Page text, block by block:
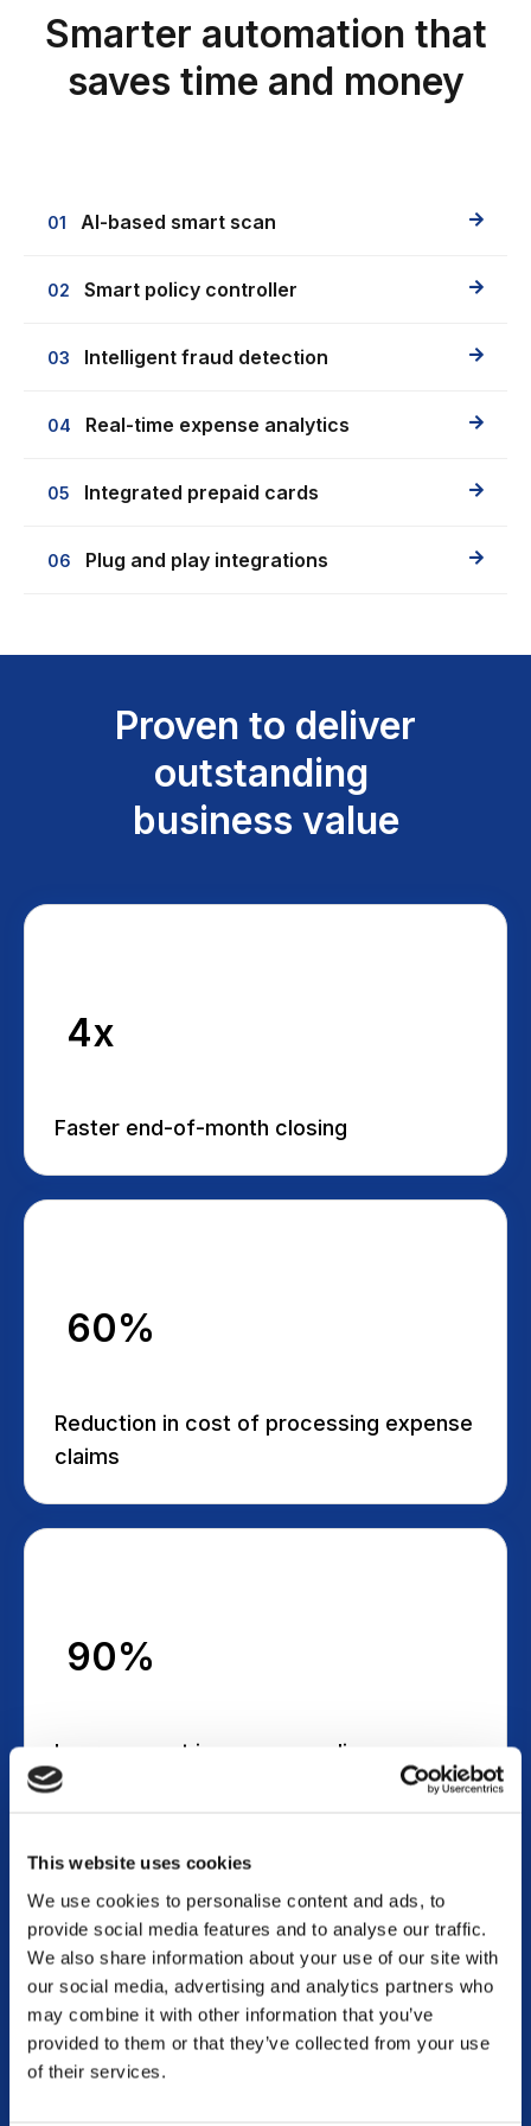
This website uses cookies
We use cookies to personalise content and ads, to
provide social media features and to analyse our traffic.
We also share information about your use of our site with
our social media, advertising and analytics partners who
may combine it with other information that you’ve
provided to them or that they’ve collected from your use
of their services.
Smarter automation that
saves time and money
01 AI-based smart scan
02 Smart policy controller
03 Intelligent fraud detection
04 Real-time expense analytics
05 Integrated prepaid cards
06 Plug and play integrations
Proven to deliver
outstanding
business value
4x
Faster end-of-month closing
60%
Reduction in cost of processing expense
claims
90%
Improvement in expense policy
compliance
100%
Visibility into employee expense